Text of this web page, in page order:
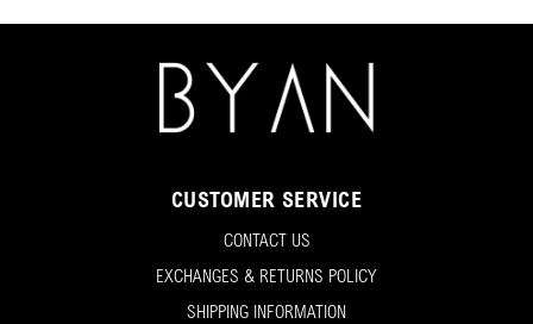
CUSTOMER SERVICE
CONTACT US
EXCHANGES & RETURNS POLICY
SHIPPING INFORMATION